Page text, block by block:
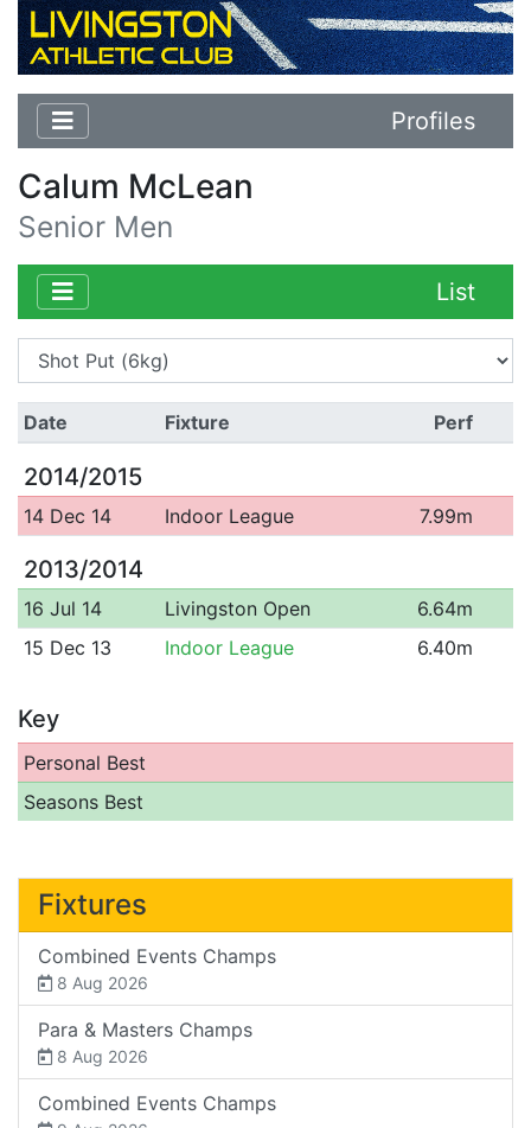
Profiles
Calum McLean
Senior Men
List
Date Fixture Perf
2014/2015
14 Dec 14 Indoor League 7.99m
2013/2014
16 Jul 14 Livingston Open
6.64m
15 Dec 13
Indoor League 6.40m
Key
Personal Best
Seasons Best
Fixtures
Combined Events Champs
8 Aug 2026
Para & Masters Champs
8 Aug 2026
Combined Events Champs